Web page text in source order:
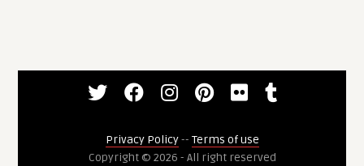
Privacy Policy-- Terms of use
Copyright © 2026 - All right reserved